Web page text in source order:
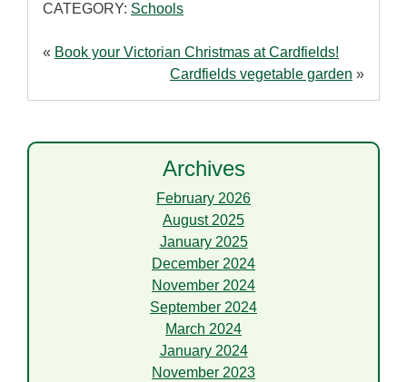
CATEGORY: Schools
« Book your Victorian Christmas at Cardfields!
Cardfields vegetable garden »
Archives
February 2026
August 2025
January 2025
December 2024
November 2024
September 2024
March 2024
January 2024
November 2023